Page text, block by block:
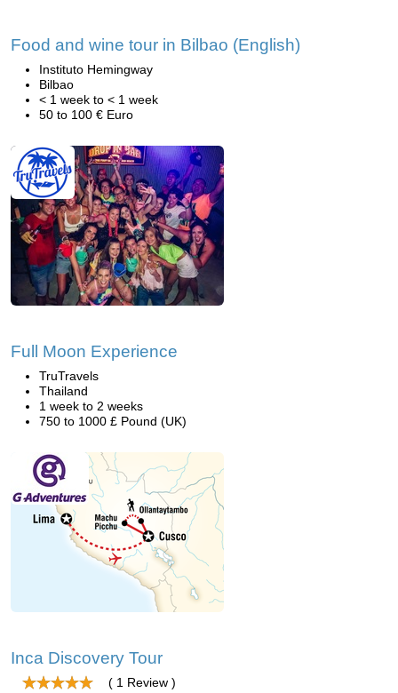
Food and wine tour in Bilbao (English)
Instituto Hemingway
Bilbao
< 1 week to < 1 week
50 to 100 € Euro
Full Moon Experience
TruTravels
Thailand
1 week to 2 weeks
750 to 1000 £ Pound (UK)
Inca Discovery Tour
( 1 Review )